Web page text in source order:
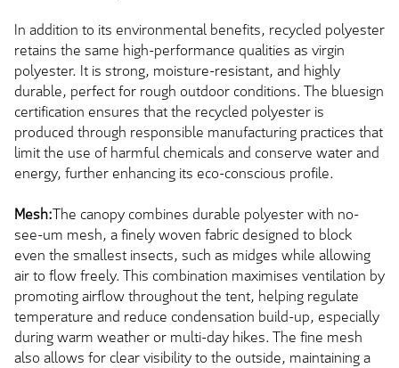
In addition to its environmental benefits, recycled polyester
retains the same high-performance qualities as virgin
polyester. It is strong, moisture-resistant, and highly
durable, perfect for rough outdoor conditions. The bluesign
certification ensures that the recycled polyester is
produced through responsible manufacturing practices that
limit the use of harmful chemicals and conserve water and
energy, further enhancing its eco-conscious profile.
Mesh:The canopy combines durable polyester with no-
see-um mesh, a finely woven fabric designed to block
even the smallest insects, such as midges while allowing
air to flow freely. This combination maximises ventilation by
promoting airflow throughout the tent, helping regulate
temperature and reduce condensation build-up, especially
during warm weather or multi-day hikes. The fine mesh
also allows for clear visibility to the outside, maintaining a